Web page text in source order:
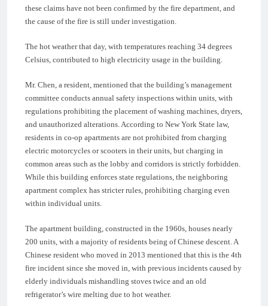
these claims have not been confirmed by the fire department, and
the cause of the fire is still under investigation.
The hot weather that day, with temperatures reaching 34 degrees
Celsius, contributed to high electricity usage in the building.
Mr. Chen, a resident, mentioned that the building’s management
committee conducts annual safety inspections within units, with
regulations prohibiting the placement of washing machines, dryers,
and unauthorized alterations. According to New York State law,
residents in co-op apartments are not prohibited from charging
electric motorcycles or scooters in their units, but charging in
common areas such as the lobby and corridors is strictly forbidden.
While this building enforces state regulations, the neighboring
apartment complex has stricter rules, prohibiting charging even
within individual units.
The apartment building, constructed in the 1960s, houses nearly
200 units, with a majority of residents being of Chinese descent. A
Chinese resident who moved in 2013 mentioned that this is the 4th
fire incident since she moved in, with previous incidents caused by
elderly individuals mishandling stoves twice and an old
refrigerator’s wire melting due to hot weather.